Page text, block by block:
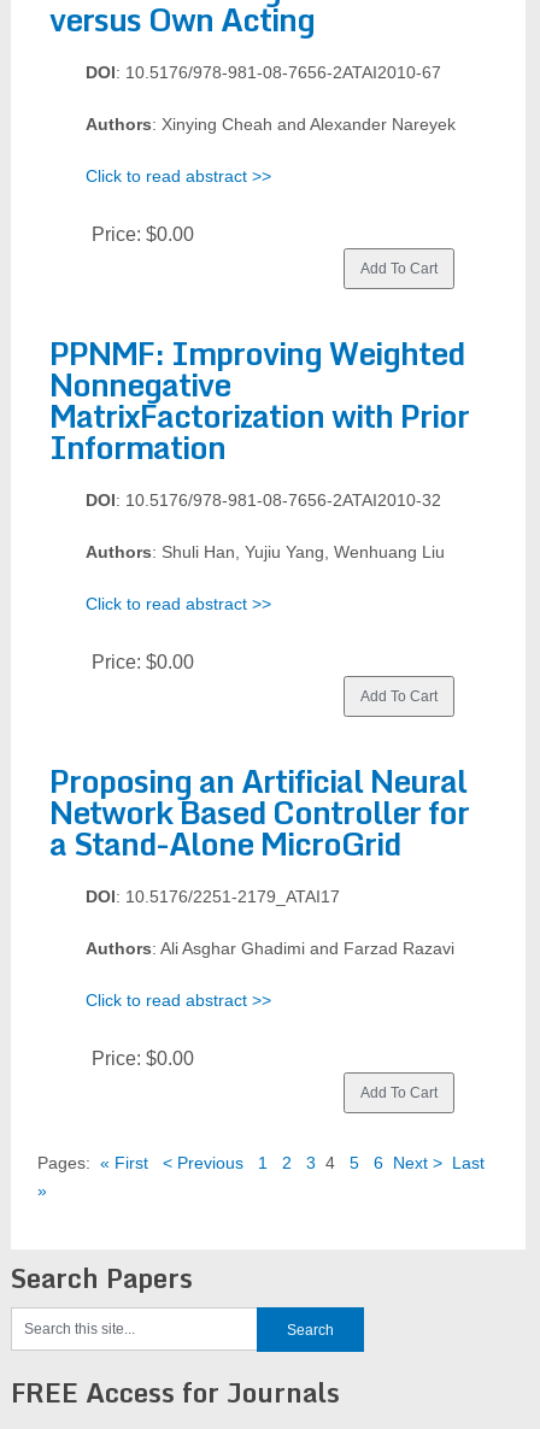
versus Own Acting
DOI: 10.5176/978-981-08-7656-2ATAI2010-67
Authors: Xinying Cheah and Alexander Nareyek
Click to read abstract >>
Price: $0.00
PPNMF: Improving Weighted
Nonnegative
MatrixFactorization with Prior
Information
DOI: 10.5176/978-981-08-7656-2ATAI2010-32
Authors: Shuli Han, Yujiu Yang, Wenhuang Liu
Click to read abstract >>
Price: $0.00
Proposing an Artificial Neural
Network Based Controller for
a Stand-Alone MicroGrid
DOI: 10.5176/2251-2179_ATAI17
Authors: Ali Asghar Ghadimi and Farzad Razavi
Click to read abstract >>
Price: $0.00
Pages: « First < Previous 1 2 3 4 5 6 Next > Last
»
Search Papers
FREE Access for Journals